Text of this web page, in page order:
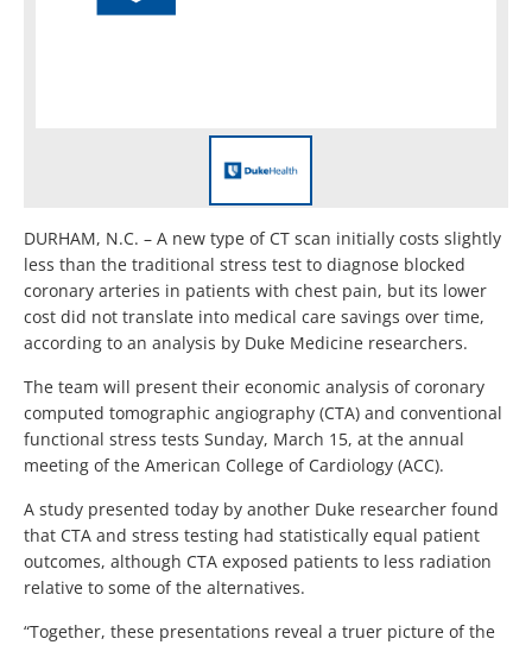
DURHAM, N.C. – A new type of CT scan initially costs slightly
less than the traditional stress test to diagnose blocked
coronary arteries in patients with chest pain, but its lower
cost did not translate into medical care savings over time,
according to an analysis by Duke Medicine researchers.
The team will present their economic analysis of coronary
computed tomographic angiography (CTA) and conventional
functional stress tests Sunday, March 15, at the annual
meeting of the American College of Cardiology (ACC).
A study presented today by another Duke researcher found
that CTA and stress testing had statistically equal patient
outcomes, although CTA exposed patients to less radiation
relative to some of the alternatives.
“Together, these presentations reveal a truer picture of the